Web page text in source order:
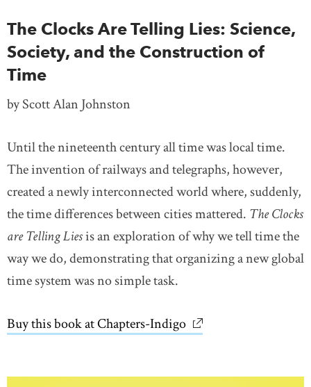
The Clocks Are Telling Lies: Science,
Society, and the Construction of
Time
by Scott Alan Johnston
Until the nineteenth century all time was local time.
The invention of railways and telegraphs, however,
created a newly interconnected world where, suddenly,
the time differences between cities mattered. The Clocks
are Telling Liesis an exploration of why we tell time the
way we do, demonstrating that organizing a new global
time system was no simple task.
Buy this book at Chapters-Indigo link opens in new